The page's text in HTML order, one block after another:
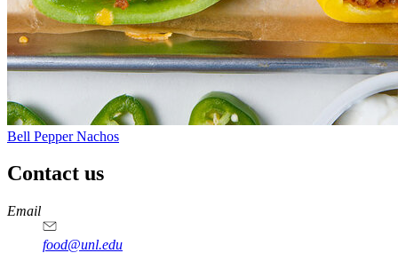
Bell Pepper Nachos
Contact us
https://
www.unl.edu
https://
www.unl.edu
https://
www.unl.edu
https://
www.unl.edu
Email
food@unl.edu